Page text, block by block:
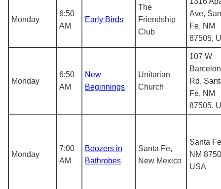
Monday
6:50
AM
Early Birds
The
Friendship
Club
Ave,
Fe, NM
87505,
Monday
6:50
AM
New
Beginnings
Unitarian
Church
107 W
Rd,
Fe, NM
87505,
Monday
7:00
AM
Boozers in
Bathrobes
Santa Fe,
New Mexico
Santa
NM
USA